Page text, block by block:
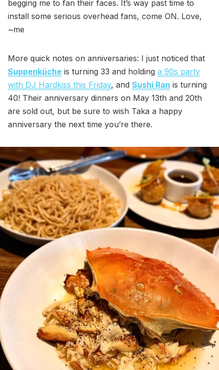
begging me to fan their faces. It’s way past time to
install some serious overhead fans, come ON. Love,
~me
More quick notes on anniversaries: I just noticed that
Suppenküche is turning 33 and holding a 90s party
with DJ Hardkiss this Friday, and Sushi Ran is turning
40! Their anniversary dinners on May 13th and 20th
are sold out, but be sure to wish Taka a happy
anniversary the next time you’re there.